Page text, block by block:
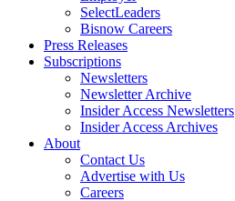
SelectLeaders
Bisnow Careers
Press Releases
Subscriptions
Newsletters
Newsletter Archive
Insider Access Newsletters
Insider Access Archives
About
Contact Us
Advertise with Us
Careers